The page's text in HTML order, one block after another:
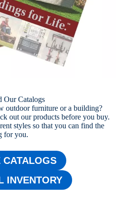
Our Catalogs
outdoor furniture or a building?
out our products before you buy.
styles so that you can find the
for you.
CATALOGS
INVENTORY